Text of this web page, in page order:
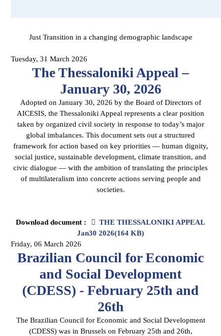
Just Transition in a changing demographic landscape
Tuesday, 31 March 2026
The Thessaloniki Appeal –
January 30, 2026
Adopted on January 30, 2026 by the Board of Directors of
AICESIS, the Thessaloniki Appeal represents a clear position
taken by organized civil society in response to today’s major
global imbalances. This document sets out a structured
framework for action based on key priorities — human dignity,
social justice, sustainable development, climate transition, and
civic dialogue — with the ambition of translating the principles
of multilateralism into concrete actions serving people and
societies.
Download document : pdf
THE THESSALONIKI APPEAL
Jan30 2026(164 KB)
Friday, 06 March 2026
Brazilian Council for Economic
and Social Development
(CDESS) - February 25th and
26th
The Brazilian Council for Economic and Social Development
(CDESS) was in Brussels on February 25th and 26th,